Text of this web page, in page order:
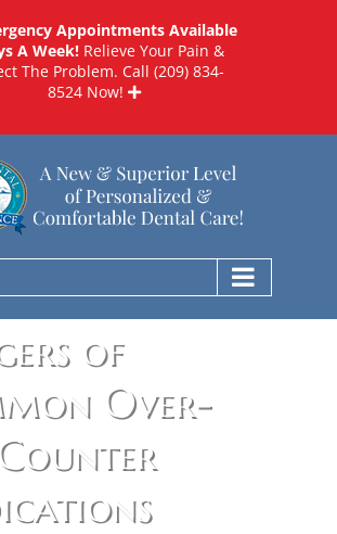
Appointments Available
A Week! Relieve Your Pain &
The Problem. Call (209) 834-
8524 Now!
of
Over-